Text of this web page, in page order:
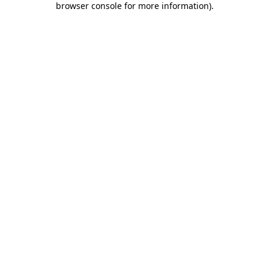
browser console for more information).